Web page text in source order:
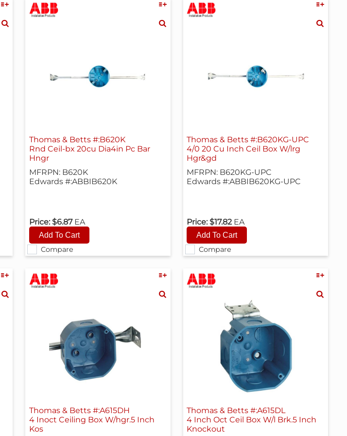
Compare
Thomas & Betts #:B620K
Rnd Ceil-bx 20cu Dia4in Pc Bar
Hngr
MFRPN: B620K
Edwards #:ABBIB620K
Price: $6.87 EA
Compare
Thomas & Betts #:B620KG-UPC
4/0 20 Cu Inch Ceil Box W/lrg
Hgr&gd
MFRPN: B620KG-UPC
Edwards #:ABBIB620KG-UPC
Price: $17.82 EA
Thomas & Betts #:A615DH
4 Inoct Ceiling Box W/hgr.5 Inch
Kos
Thomas & Betts #:A615DL
4 Inch Oct Ceil Box W/l Brk.5 Inch
Knockout